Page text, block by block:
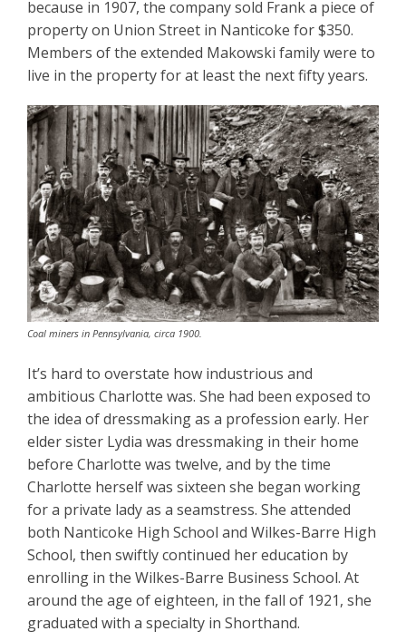
because in 1907, the company sold Frank a piece of
property on Union Street in Nanticoke for $350.
Members of the extended Makowski family were to
live in the property for at least the next fifty years.
Coal miners in Pennsylvania, circa 1900.
It’s hard to overstate how industrious and
ambitious Charlotte was. She had been exposed to
the idea of dressmaking as a profession early. Her
elder sister Lydia was dressmaking in their home
before Charlotte was twelve, and by the time
Charlotte herself was sixteen she began working
for a private lady as a seamstress. She attended
both Nanticoke High School and Wilkes-Barre High
School, then swiftly continued her education by
enrolling in the Wilkes-Barre Business School. At
around the age of eighteen, in the fall of 1921, she
graduated with a specialty in Shorthand.